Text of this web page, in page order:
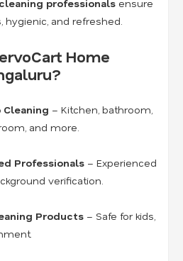
professionals ensure
and refreshed.
Home
– Kitchen, bathroom,
and more.
Professionals – Experienced
verification.
Products – Safe for kids,